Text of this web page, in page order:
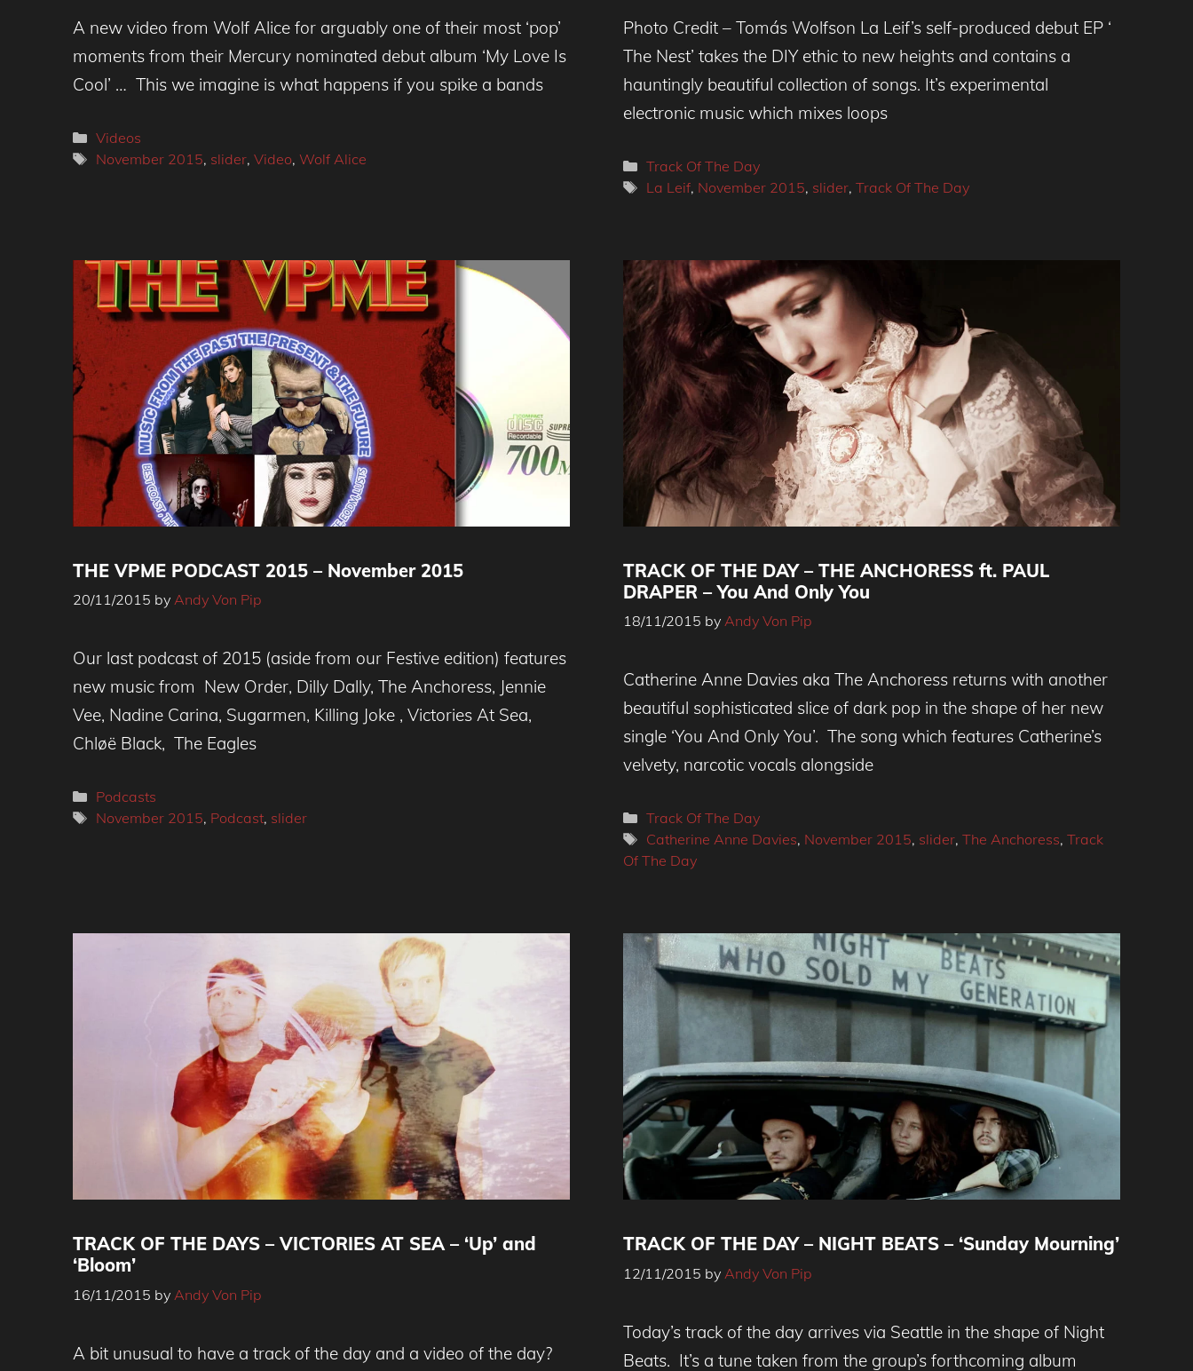
A new video from Wolf Alice for arguably one of their most ‘pop’
moments from their Mercury nominated debut album ‘My Love Is
Cool’ … This we imagine is what happens if you spike a bands
Categories
Videos
Tags
November 2015, slider, Video, Wolf Alice
Photo Credit – Tomás Wolfson La Leif’s self-produced debut EP ‘
The Nest’ takes the DIY ethic to new heights and contains a
hauntingly beautiful collection of songs. It’s experimental
electronic music which mixes loops
Categories
Track Of The Day
Tags
La Leif, November 2015, slider, Track Of The Day
THE VPME PODCAST 2015 – November 2015
20/11/2015 by Andy Von Pip
Our last podcast of 2015 (aside from our Festive edition) features
new music from New Order, Dilly Dally, The Anchoress, Jennie
Vee, Nadine Carina, Sugarmen, Killing Joke , Victories At Sea,
Chløë Black, The Eagles
Categories
Podcasts
Tags
November 2015, Podcast, slider
TRACK OF THE DAY – THE ANCHORESS ft. PAUL
DRAPER – You And Only You
18/11/2015 by Andy Von Pip
Catherine Anne Davies aka The Anchoress returns with another
beautiful sophisticated slice of dark pop in the shape of her new
single ‘You And Only You’. The song which features Catherine’s
velvety, narcotic vocals alongside
Categories
Track Of The Day
Tags
Catherine Anne Davies, November 2015, slider, The Anchoress, Track
Of The Day
TRACK OF THE DAYS – VICTORIES AT SEA – ‘Up’ and
‘Bloom’
16/11/2015 by Andy Von Pip
A bit unusual to have a track of the day and a video of the day?
TRACK OF THE DAY – NIGHT BEATS – ‘Sunday Mourning’
12/11/2015 by Andy Von Pip
Today’s track of the day arrives via Seattle in the shape of Night
Beats. It’s a tune taken from the group’s forthcoming album